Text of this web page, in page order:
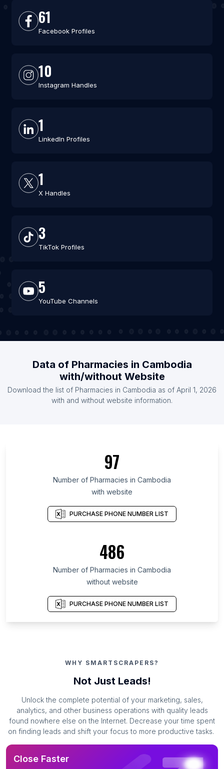
61
Facebook Profiles
10
Instagram Handles
1
LinkedIn Profiles
1
X Handles
3
TikTok Profiles
5
YouTube Channels
Data of Pharmacies in Cambodia
with/without Website
Download the list of Pharmacies in Cambodia as of April 1, 2026
with and without website information.
97
Number of Pharmacies in Cambodia
with website
PURCHASE PHONE NUMBER LIST
486
Number of Pharmacies in Cambodia
without website
PURCHASE PHONE NUMBER LIST
WHY SMARTSCRAPERS?
Not Just Leads!
Unlock the complete potential of your marketing, sales,
analytics, and other business operations with quality leads
found nowhere else on the Internet. Decrease your time spent
on finding leads and shift your focus to more productive tasks.
Close Faster